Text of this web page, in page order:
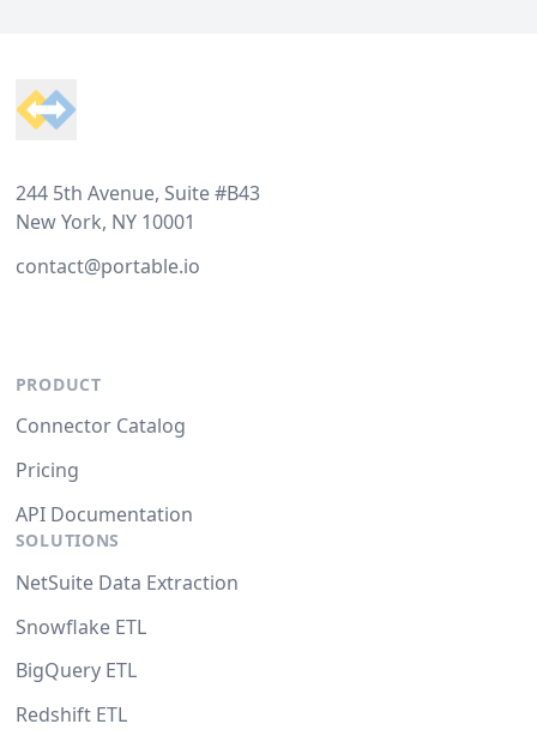
244 5th Avenue, Suite #B43
New York, NY 10001
contact@portable.io
PRODUCT
Connector Catalog
Pricing
API Documentation
SOLUTIONS
NetSuite Data Extraction
Snowflake ETL
BigQuery ETL
Redshift ETL